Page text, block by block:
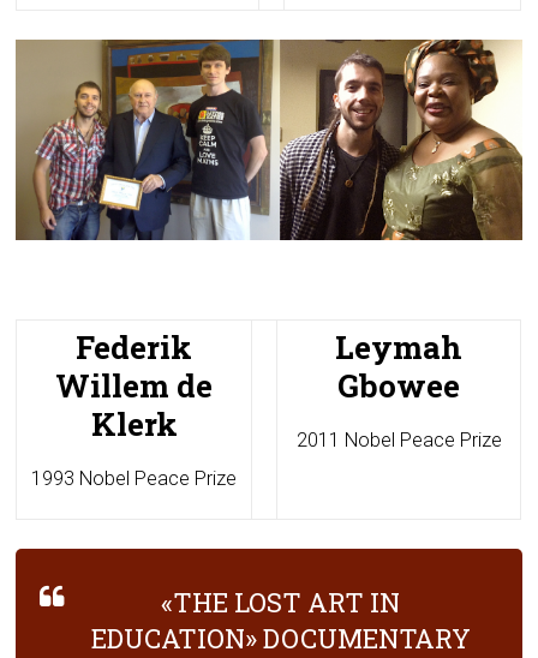
Federik
Willem de
Klerk
1993 Nobel Peace Prize
Leymah
Gbowee
2011 Nobel Peace Prize
«THE LOST ART IN
EDUCATION» DOCUMENTARY